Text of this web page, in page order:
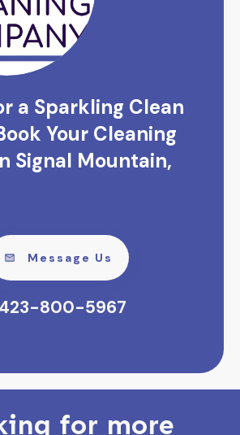
a Sparkling Clean
Your Cleaning
Signal Mountain,
Message Us
423-800-5967
for more